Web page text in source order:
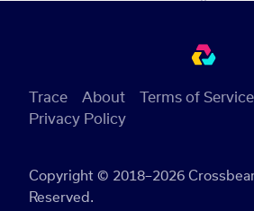
Copyright © 2018–2026
Reserved.
Trace About
Terms of Service
Privacy Policy